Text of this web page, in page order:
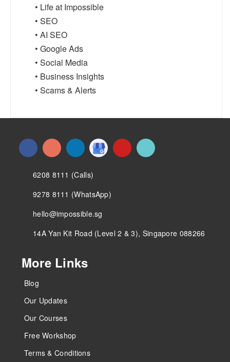
• Life at Impossible
• SEO
• AI SEO
• Google Ads
• Social Media
• Business Insights
• Scams & Alerts
6208 8111 (Calls)
9278 8111 (WhatsApp)
hello@impossible.sg
14A Yan Kit Road (Level 2 & 3), Singapore 088266
More Links
Blog
Our Updates
Our Courses
Free Workshop
Terms & Conditions